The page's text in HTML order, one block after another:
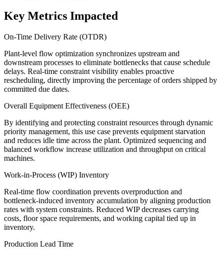
Key Metrics Impacted
On-Time Delivery Rate (OTDR)
Plant-level flow optimization synchronizes upstream and
downstream processes to eliminate bottlenecks that cause schedule
delays. Real-time constraint visibility enables proactive
rescheduling, directly improving the percentage of orders shipped by
committed due dates.
Overall Equipment Effectiveness (OEE)
By identifying and protecting constraint resources through dynamic
priority management, this use case prevents equipment starvation
and reduces idle time across the plant. Optimized sequencing and
balanced workflow increase utilization and throughput on critical
machines.
Work-in-Process (WIP) Inventory
Real-time flow coordination prevents overproduction and
bottleneck-induced inventory accumulation by aligning production
rates with system constraints. Reduced WIP decreases carrying
costs, floor space requirements, and working capital tied up in
inventory.
Production Lead Time